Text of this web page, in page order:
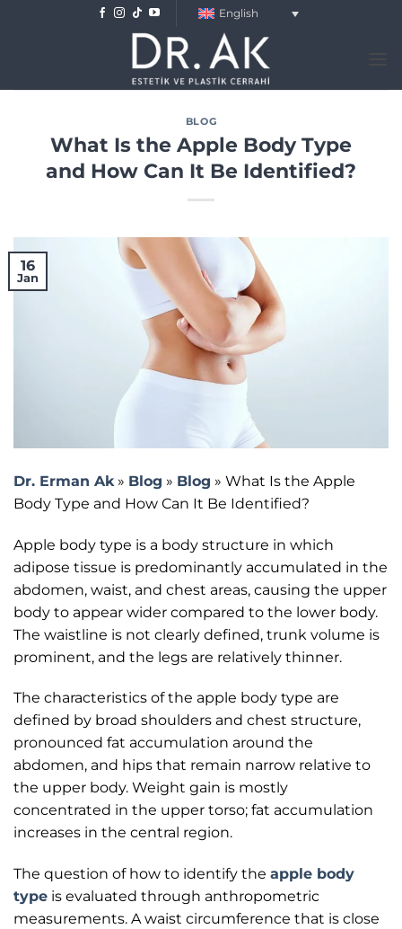
English
BLOG
What Is the Apple Body Type
and How Can It Be Identified?
16
Jan
Dr. Erman Ak » Blog » Blog » What Is the Apple
Body Type and How Can It Be Identified?
Apple body type is a body structure in which
adipose tissue is predominantly accumulated in the
abdomen, waist, and chest areas, causing the upper
body to appear wider compared to the lower body.
The waistline is not clearly defined, trunk volume is
prominent, and the legs are relatively thinner.
The characteristics of the apple body type are
defined by broad shoulders and chest structure,
pronounced fat accumulation around the
abdomen, and hips that remain narrow relative to
the upper body. Weight gain is mostly
concentrated in the upper torso; fat accumulation
increases in the central region.
The question of how to identify the apple body
type is evaluated through anthropometric
measurements. A waist circumference that is close